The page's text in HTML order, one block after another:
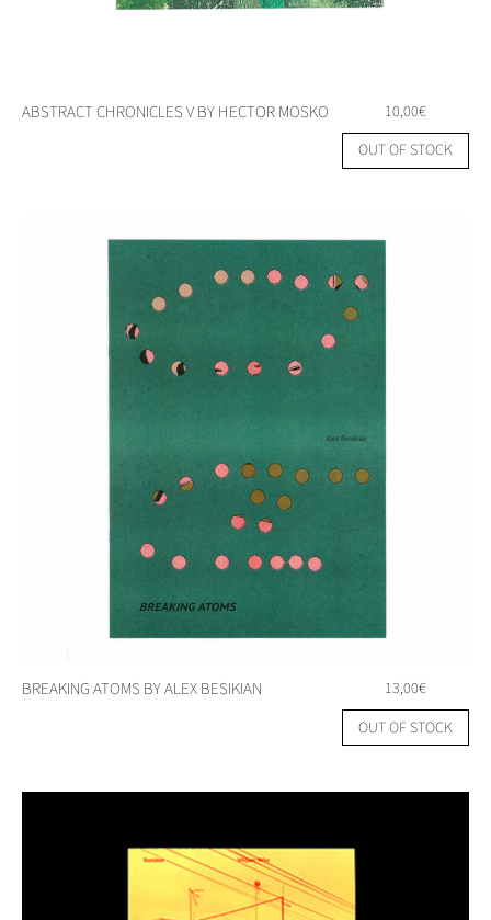
ABSTRACT CHRONICLES V BY HECTOR MOSKO 10,00€
OUT OF STOCK
BREAKING ATOMS BY ALEX BESIKIAN 13,00€
OUT OF STOCK